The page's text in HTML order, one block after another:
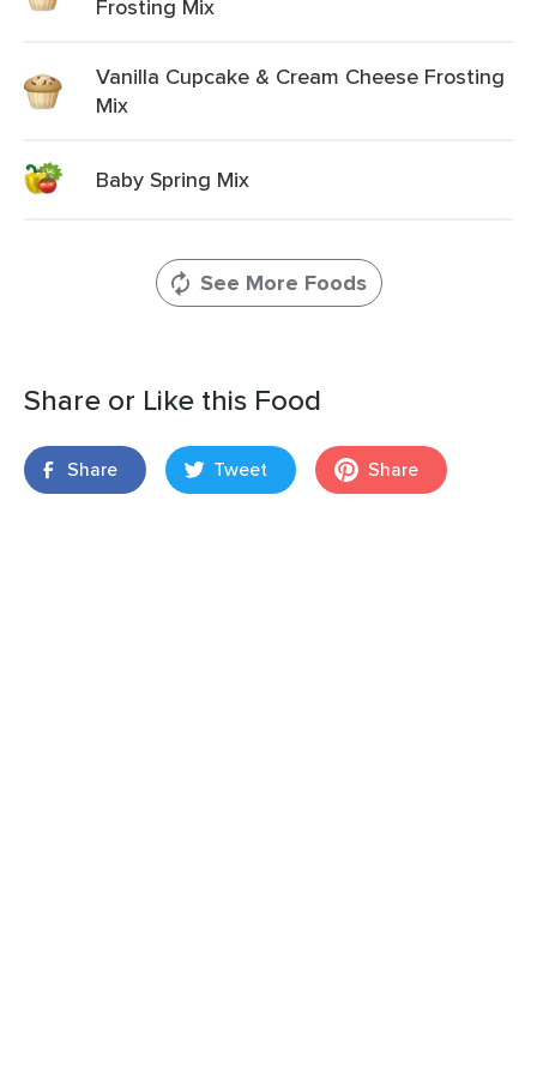
Frosting Mix
Vanilla Cupcake & Cream Cheese Frosting
Mix
Baby Spring Mix
See More Foods
Share or Like this Food
Share Tweet Share